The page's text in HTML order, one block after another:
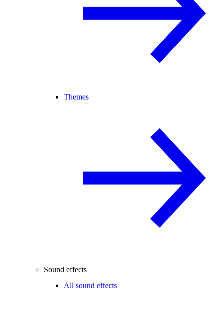
Themes
Sound effects
All sound effects